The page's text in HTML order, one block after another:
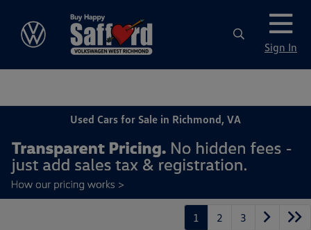
Sign In
Used Cars for Sale in Richmond, VA
1 2 3